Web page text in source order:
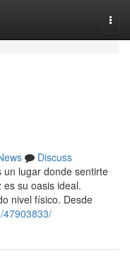
Discuss
un lugar donde sentirte
su oasis ideal.
nivel físico. Desde
47903833/